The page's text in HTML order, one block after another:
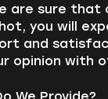
are sure that
you will
and
opinion with